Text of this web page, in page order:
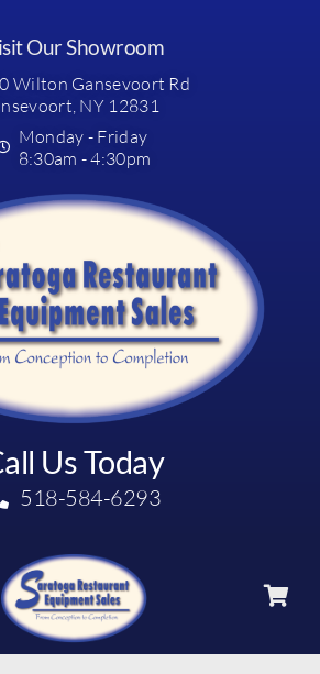
Our Showroom
Wilton Gansevoort Rd
NY 12831
Monday - Friday
8:30am - 4:30pm
Us Today
518-584-6293